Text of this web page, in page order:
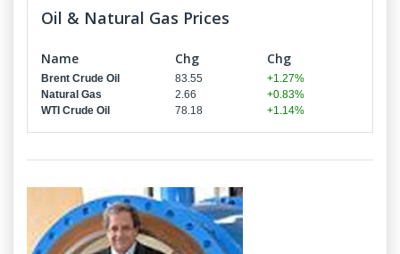
Oil & Natural Gas Prices
Name Chg Chg
Brent Crude Oil 83.55
+1.27%
Natural Gas
2.66
+0.83%
WTI Crude Oil
78.18 +1.14%